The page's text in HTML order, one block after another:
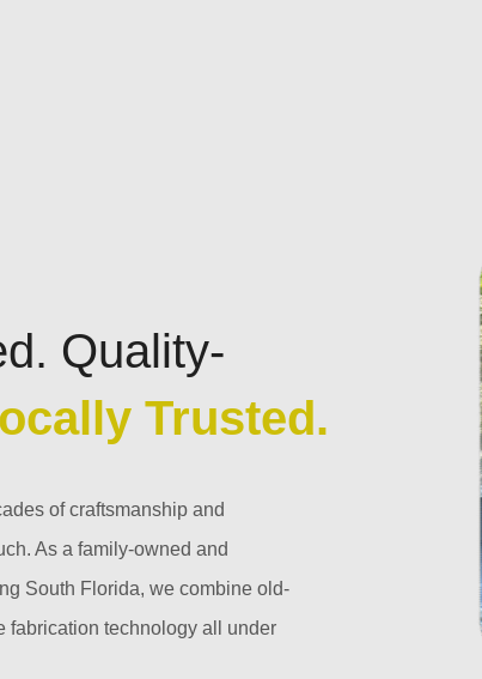
Quality-
Trusted.
of craftsmanship and
As a family-owned and
South Florida, we combine old-
fabrication technology all under